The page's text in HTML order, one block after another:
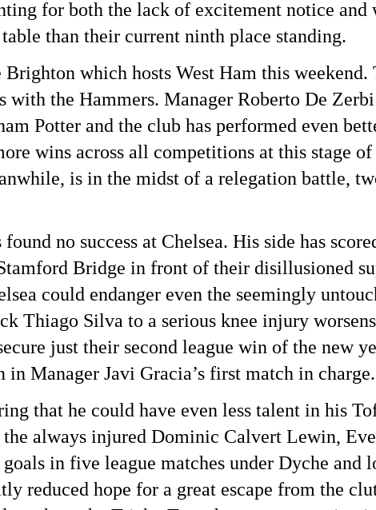
for both the lack of excitement notice and
than their current ninth place standing.
which hosts West Ham this weekend.
the Hammers. Manager Roberto De Zerbi
Potter and the club has performed even
wins across all competitions at this stage of
is in the midst of a relegation battle,
no success at Chelsea. His side has
Bridge in front of their disillusioned
could endanger even the seemingly
Thiago Silva to a serious knee injury
just their second league win of the new
Manager Javi Gracia’s first match in charge.
that he could have even less talent in his
always injured Dominic Calvert Lewin,
in five league matches under Dyche and
reduced hope for a great escape from the